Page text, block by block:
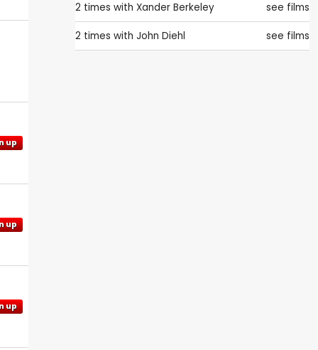
up
up
up
2 times with Xander Berkeley see films
2 times with John Diehl see films